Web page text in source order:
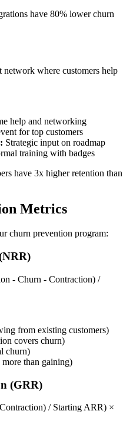
have 80% lower churn
network where customers help
help and networking
for top customers
Strategic input on roadmap
training with badges
have 3x higher retention than
Metrics
churn prevention program:
- Churn - Contraction) /
from existing customers)
covers churn)
churn)
than gaining)
(GRR)
/ Starting ARR) ×